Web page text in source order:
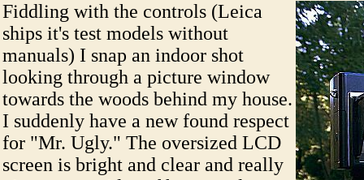
Fiddling with the controls (Leica
ships it's test models without
manuals) I snap an indoor shot
looking through a picture window
towards the woods behind my house.
I suddenly have a new found respect
for "Mr. Ugly." The oversized LCD
screen is bright and clear and really